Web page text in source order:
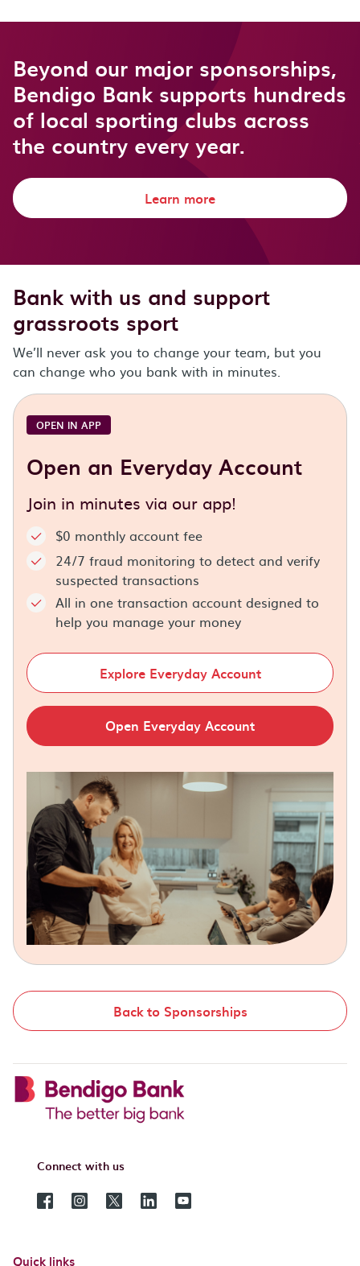
Beyond our major sponsorships,
Bendigo Bank supports hundreds
of local sporting clubs across
the country every year.
Learn more
Bank with us and support
grassroots sport
We’ll never ask you to change your team, but you
can change who you bank with in minutes.
OPEN IN APP
Open an Everyday Account
Join in minutes via our app!
$0 monthly account fee
24/7 fraud monitoring to detect and verify
suspected transactions
All in one transaction account designed to
help you manage your money
Explore Everyday Account
Open Everyday Account
Back to Sponsorships
Connect with us
Quick links